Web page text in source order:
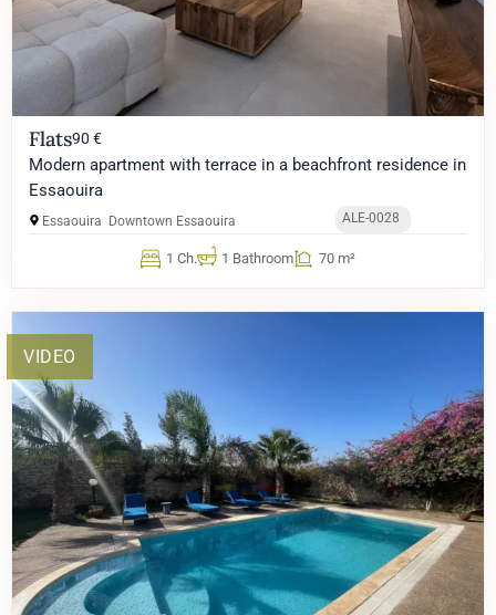
Flats90 €
Modern apartment with terrace in a beachfront residence in
Essaouira
Essaouira Downtown Essaouira ALE-0028
1 Ch. 1 Bathroom 70 m²
VIDEO